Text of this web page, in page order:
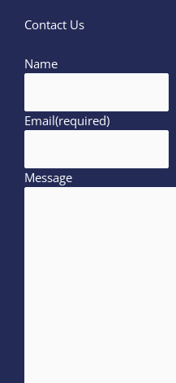
Contact Us
Name
Email(required)
Message